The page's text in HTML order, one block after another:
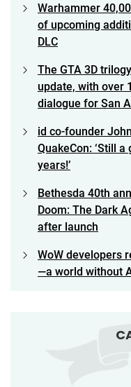
Warhammer
of upcoming
DLC
The GTA 3D
update, with over
dialogue for San
id co-founder
QuakeCon: ‘Still
years!’
Bethesda 40th
Doom: The Dark
after launch
WoW developers
—a world without